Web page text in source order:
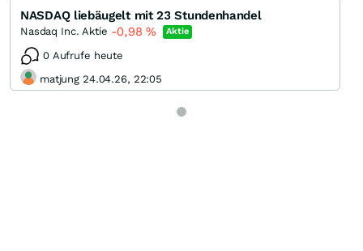
NASDAQ liebäugelt mit 23 Stundenhandel
Nasdaq Inc. Aktie -0,98 % Aktie
0 Aufrufe heute
matjung 24.04.26, 22:05